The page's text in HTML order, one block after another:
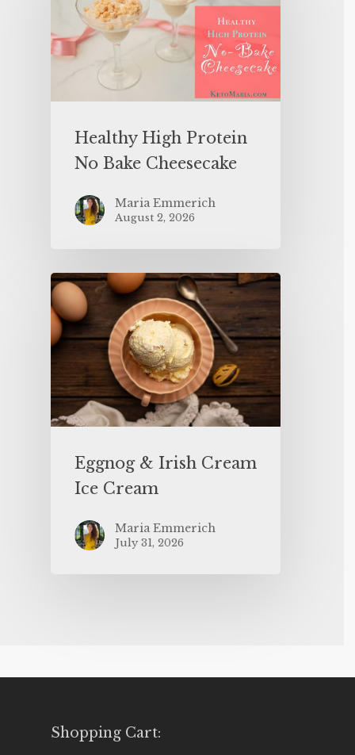
Healthy High Protein
No Bake Cheesecake
Maria Emmerich
August 2, 2026
Eggnog & Irish Cream
Ice Cream
Maria Emmerich
July 31, 2026
Shopping Cart: